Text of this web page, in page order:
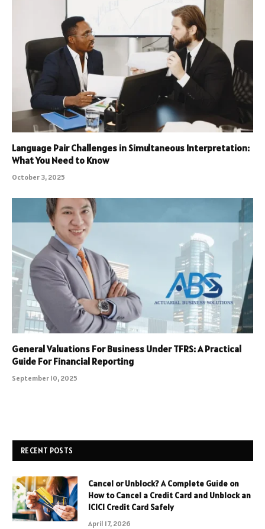
Language Pair Challenges in Simultaneous Interpretation:
What You Need to Know
October 3, 2025
General Valuations For Business Under TFRS: A Practical
Guide For Financial Reporting
September 10, 2025
RECENT POSTS
Cancel or Unblock? A Complete Guide on
How to Cancel a Credit Card and Unblock an
ICICI Credit Card Safely
April 17, 2026